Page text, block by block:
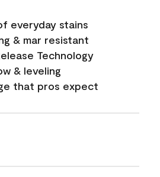
everyday stains
& mar resistant
Technology
& leveling
that pros expect